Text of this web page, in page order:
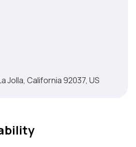
Jolla, California 92037, US